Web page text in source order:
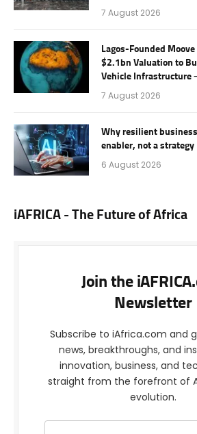
7 August 2026
Lagos-Founded
$2.1bn Valuation to
Vehicle Infrastructure
7 August 2026
Why resilient
enabler, not a strategy
6 August 2026
iAFRICA - The Future of Africa
Join the
Newsletter
Subscribe to iAfrica.com and
news, breakthroughs, and
innovation, business, and
straight from the forefront of
evolution.